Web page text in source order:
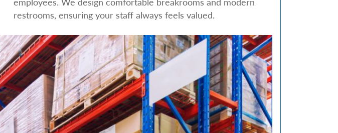
employees. We design comfortable breakrooms and modern
restrooms, ensuring your staff always feels valued.